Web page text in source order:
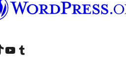
account
наш TikTok налог
Visit our YouTube channel
Посетите наш Tumblr налог